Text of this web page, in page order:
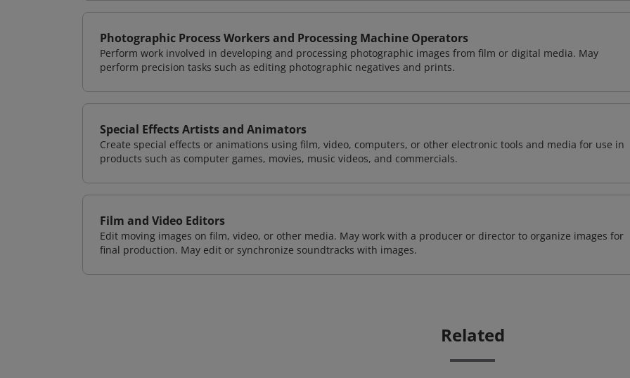
Photographic Process Workers and Processing Machine Operators
Perform work involved in developing and processing photographic images from film or digital media. May
perform precision tasks such as editing photographic negatives and prints.
Special Effects Artists and Animators
Create special effects or animations using film, video, computers, or other electronic tools and media for use in
products such as computer games, movies, music videos, and commercials.
Film and Video Editors
Edit moving images on film, video, or other media. May work with a producer or director to organize images for
final production. May edit or synchronize soundtracks with images.
Related